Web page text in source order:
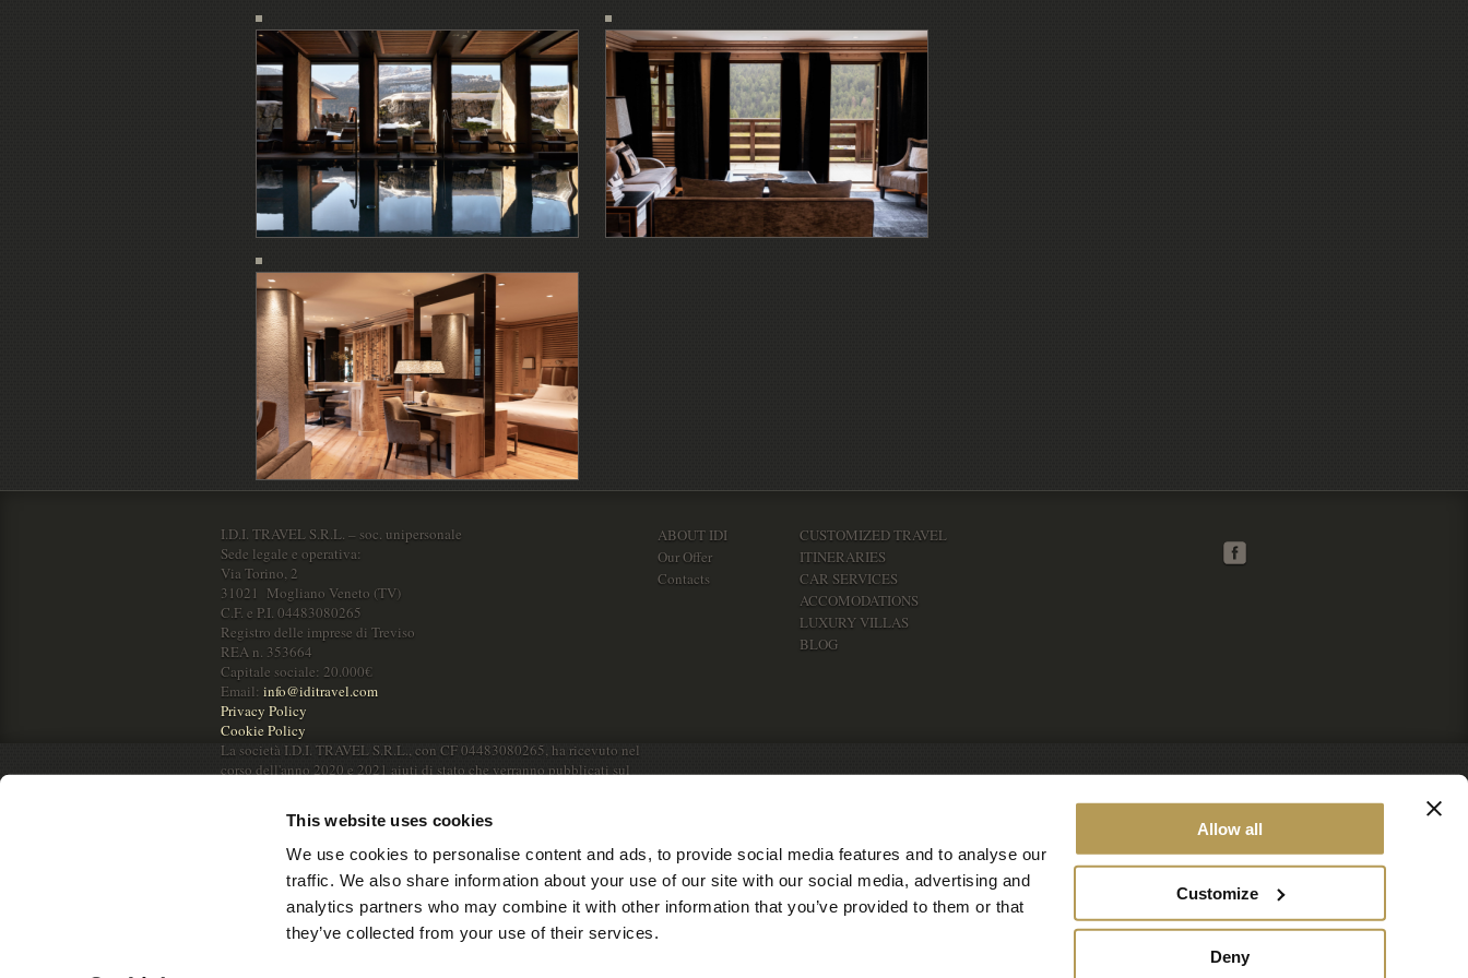
This website uses cookies
We use cookies to personalise content and ads, to provide social media features and to analyse our
traffic. We also share information about your use of our site with our social media, advertising and
analytics partners who may combine it with other information that you’ve provided to them or that
they’ve collected from your use of their services.
Allow all
Customize
Deny
I.D.I. TRAVEL S.R.L. – soc. unipersonale
Sede legale e operativa:
Via Torino, 2
31021 Mogliano Veneto (TV)
C.F. e P.I. 04483080265
Registro delle imprese di Treviso
REA n. 353664
Capitale sociale: 20.000€
Email: info@iditravel.com
Privacy Policy
Cookie Policy
La società I.D.I. TRAVEL S.R.L., con CF 04483080265, ha ricevuto nel
corso dell'anno 2020 e 2021 aiuti di stato che verranno pubblicati sul
ABOUT IDI
Our Offer
Contacts
CUSTOMIZED TRAVEL
ITINERARIES
CAR SERVICES
ACCOMODATIONS
LUXURY VILLAS
BLOG